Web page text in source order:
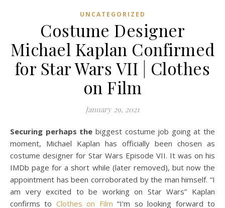
UNCATEGORIZED
Costume Designer
Michael Kaplan Confirmed
for Star Wars VII | Clothes
on Film
January 29, 2021
Securing perhaps the biggest costume job going at the
moment, Michael Kaplan has officially been chosen as
costume designer for Star Wars Episode VII. It was on his
IMDb page for a short while (later removed), but now the
appointment has been corroborated by the man himself. “I
am very excited to be working on Star Wars” Kaplan
confirms to Clothes on Film “I’m so looking forward to